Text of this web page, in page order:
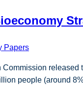
Papers
people (around